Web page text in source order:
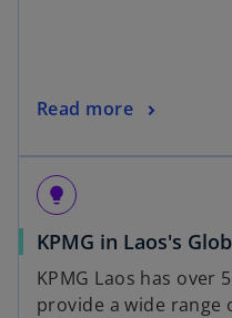
Read more
lightbulb
KPMG in Laos's
KPMG Laos has over
provide a wide range